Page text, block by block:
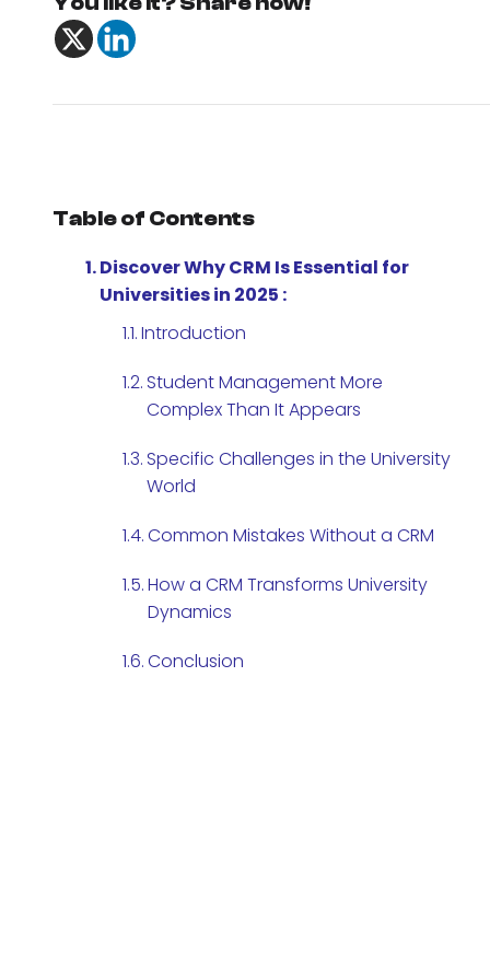
Table of Contents
Discover Why CRM Is Essential for
Universities in 2025 :
Introduction
Student Management More
Complex Than It Appears
Specific Challenges in the University
World
Common Mistakes Without a CRM
How a CRM Transforms University
Dynamics
Conclusion